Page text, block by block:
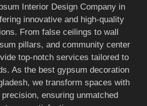
Interior Design Company in
innovative and high-quality
From false ceilings to wall
pillars, and community center
top-notch services tailored to
As the best gypsum decoration
we transform spaces with
ensuring unmatched